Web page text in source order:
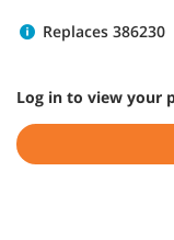
Replaces 386230
Log in to view your